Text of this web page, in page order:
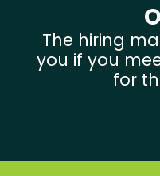
The hiring
you if you
for